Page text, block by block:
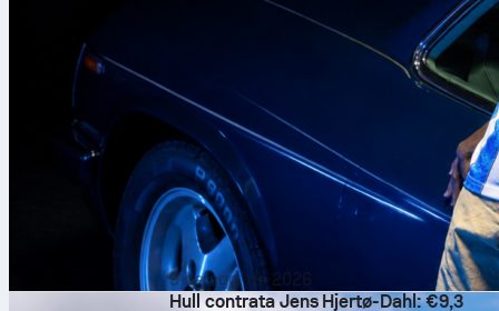
9 de ago. de 2026
Hull contrata Jens Hjertø-Dahl: €9,3